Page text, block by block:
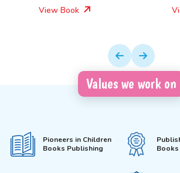
View Book
Values we work on
Pioneers in Children
Books Publishing
Books